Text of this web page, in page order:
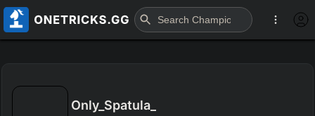
Only_Spatula_